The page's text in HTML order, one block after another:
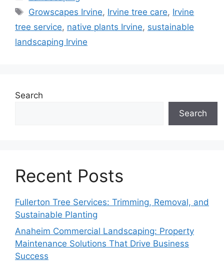
Growscapes Irvine, Irvine tree care, Irvine
tree service, native plants Irvine, sustainable
landscaping Irvine
Search
Search
Recent Posts
Fullerton Tree Services: Trimming, Removal, and
Sustainable Planting
Anaheim Commercial Landscaping: Property
Maintenance Solutions That Drive Business
Success